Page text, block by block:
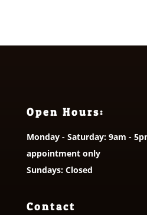
Open Hours:
Monday - Saturday: 9am -
appointment only
Sundays: Closed
Contact